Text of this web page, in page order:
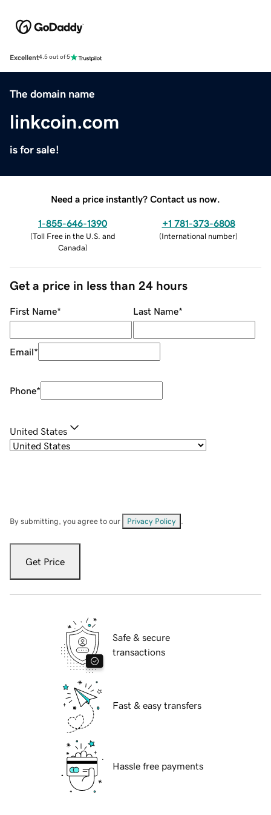
Excellent4.5 out of 5
The domain name
linkcoin.com
is for sale!
Need a price instantly? Contact us now.
1-855-646-1390
(Toll Free in the U.S. and
Canada)
+1 781-373-6808
(International number)
Get a price in less than 24 hours
First Name* Last Name*
Email*
Phone*
United States
By submitting, you agree to our Privacy Policy
Get Price
Safe & secure
transactions
Fast & easy transfers
Hassle free payments